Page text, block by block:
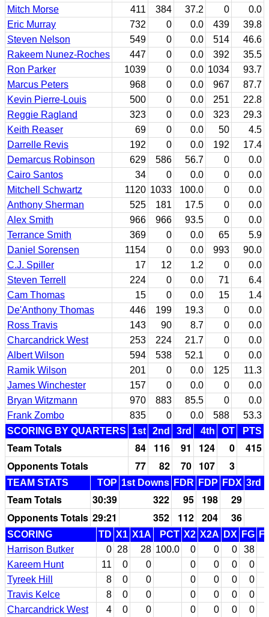
Mitch Morse
411 384 37.2 0
0.0
Eric Murray
732 0 0.0 439 39.8
Steven Nelson
549 0 0.0 514
46.6
Rakeem Nunez-Roches
447 0 0.0 392
35.5
Ron Parker
1039 0 0.0 1034
93.7
Marcus Peters
968 0 0.0 967
87.7
Kevin Pierre-Louis
500 0 0.0 251 22.8
Reggie Ragland
323 0 0.0 323
29.3
Keith Reaser
69 0 0.0 50
4.5
Darrelle Revis
192 0 0.0 192
17.4
Demarcus Robinson
629 586 56.7 0
0.0
Cairo Santos
34 0 0.0 0
0.0
Mitchell Schwartz
1120 1033 100.0 0
0.0
Anthony Sherman
525 181 17.5 0 0.0
Alex Smith
966 966 93.5 0
0.0
Terrance Smith
369 0 0.0 65 5.9
Daniel Sorensen
1154 0 0.0 993 90.0
C.J. Spiller
17 12 1.2 0
0.0
Steven Terrell
224 0 0.0 71 6.4
Cam Thomas
15 0 0.0 15
1.4
De'Anthony Thomas
446 199 19.3 0 0.0
Ross Travis
143 90 8.7 0
0.0
Charcandrick West
253 224 21.7 0
0.0
Albert Wilson
594 538 52.1 0
0.0
Ramik Wilson
201 0 0.0 125
11.3
James Winchester
157 0 0.0 0 0.0
Bryan Witzmann
970 883 85.5 0
0.0
Frank Zombo
835 0 0.0 588 53.3
SCORING BY QUARTERS
1st 2nd 3rd 4th OT PTS
Team Totals 84 116 91 124 0
415
Opponents Totals
77 82 70 107 3
TEAM STATS TOP 1st Downs FDR FDP FDX 3rd
Team Totals 30:39 322 95 198
29
Opponents Totals 29:21 352 112 204 36
SCORING TD X1 X1A PCT X2 X2A DX FG
Harrison Butker
0 28 28 100.0 0 0 0 38
Kareem Hunt
11 0 0 0 0 0
0
Tyreek Hill
8 0 0 0 0 0
0
Travis Kelce
8 0 0 0 0 0
0
Charcandrick West
4 0 0 0 0 0 0